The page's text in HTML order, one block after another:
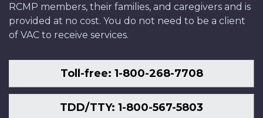
RCMP members, their families, and caregivers and is
provided at no cost. You do not need to be a client
of VAC to receive services.
Toll-free: 1-800-268-7708
TDD/TTY: 1-800-567-5803